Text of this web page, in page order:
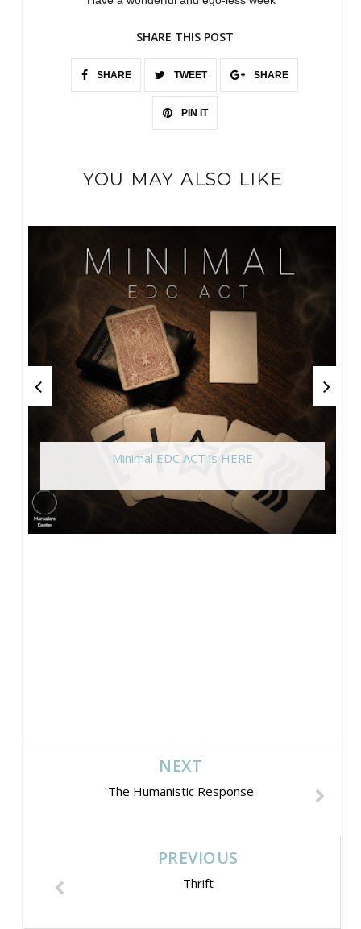
SHARE THIS POST
SHARE TWEET SHARE
PIN IT
YOU MAY ALSO LIKE
Minimal EDC ACT is HERE
NEXT
The Humanistic Response
PREVIOUS
Thrift